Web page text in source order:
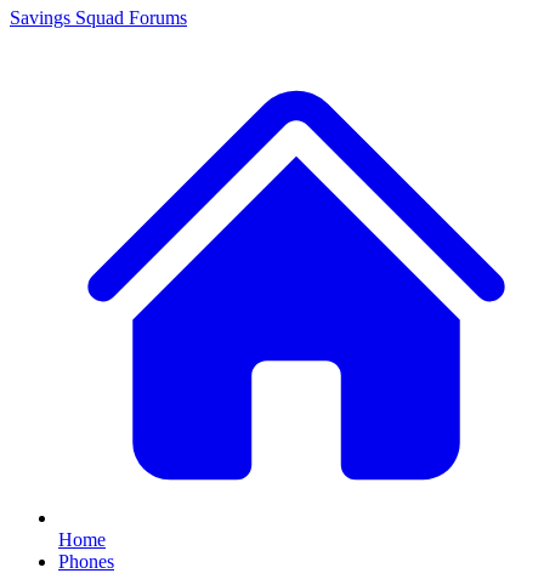
Savings Squad Forums
Home
Phones